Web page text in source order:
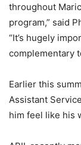
throughout
program,” said
“It’s hugely
complementary
Earlier this
Assistant
him feel like his